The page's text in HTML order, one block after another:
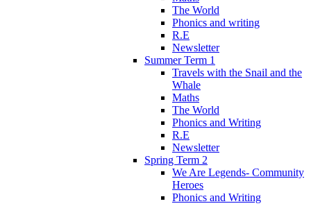
The World
Phonics and writing
R.E
Newsletter
Summer Term 1
Travels with the Snail and the
Whale
Maths
The World
Phonics and Writing
R.E
Newsletter
Spring Term 2
We Are Legends- Community
Heroes
Phonics and Writing